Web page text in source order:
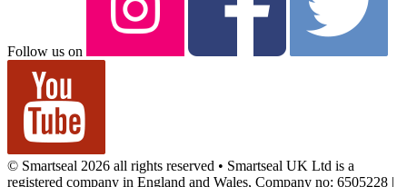
Follow us on
© Smartseal 2026 all rights reserved • Smartseal UK Ltd is a
registered company in England and Wales, Company no: 6505228 |